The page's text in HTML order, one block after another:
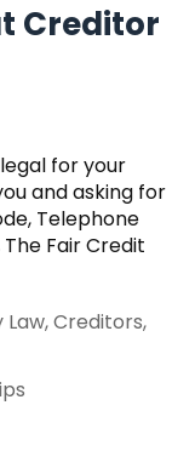
Creditor
for your
and asking for
Telephone
Fair Credit
Law,Creditors,